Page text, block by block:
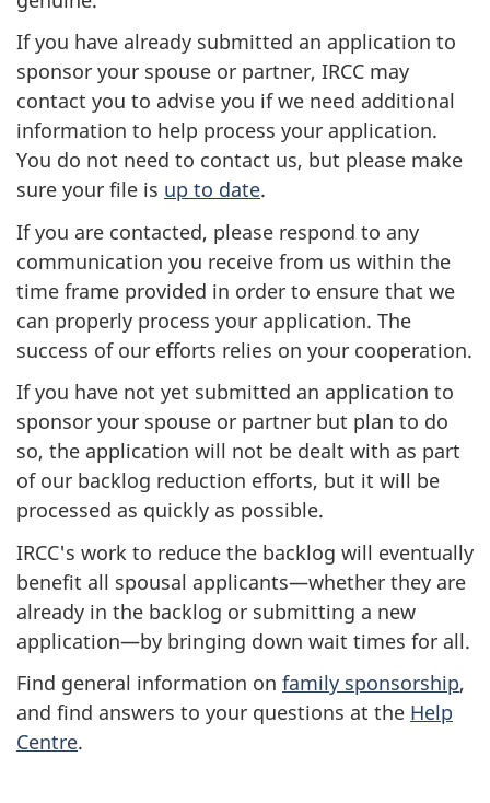
If you have already submitted an application to
sponsor your spouse or partner, IRCC may
contact you to advise you if we need additional
information to help process your application.
You do not need to contact us, but please make
sure your file is up to date.
If you are contacted, please respond to any
communication you receive from us within the
time frame provided in order to ensure that we
can properly process your application. The
success of our efforts relies on your cooperation.
If you have not yet submitted an application to
sponsor your spouse or partner but plan to do
so, the application will not be dealt with as part
of our backlog reduction efforts, but it will be
processed as quickly as possible.
IRCC's work to reduce the backlog will eventually
benefit all spousal applicants—whether they are
already in the backlog or submitting a new
application—by bringing down wait times for all.
Find general information on family sponsorship,
and find answers to your questions at the Help
Centre.